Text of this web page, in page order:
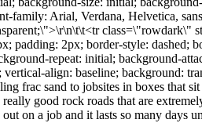
family: Arial, Verdana, Helvetica,
class=\"rowdark\"
2px; border-style: dashed;
repeat: initial; background-
align: baseline; background:
frac sand to jobsites in boxes that
good rock roads that are
on a job and it lasts so many days